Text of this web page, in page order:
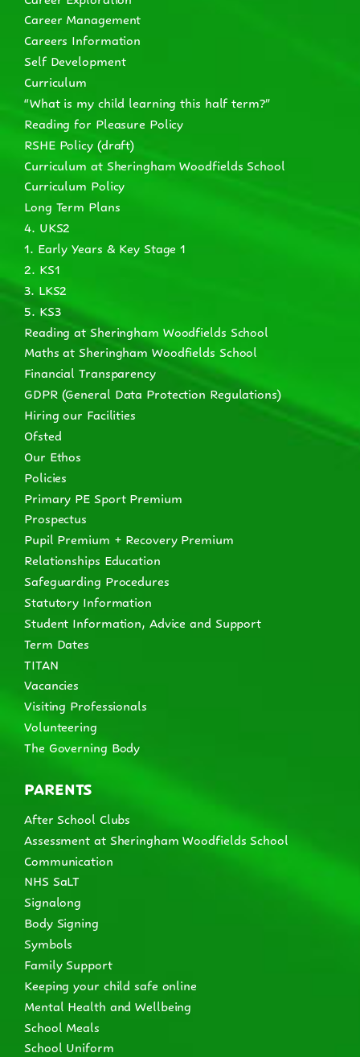
Career Management
Careers Information
Self Development
Curriculum
“What is my child learning this half term?”
Reading for Pleasure Policy
RSHE Policy (draft)
Curriculum at Sheringham Woodfields School
Curriculum Policy
Long Term Plans
4. UKS2
1. Early Years & Key Stage 1
2. KS1
3. LKS2
5. KS3
Reading at Sheringham Woodfields School
Maths at Sheringham Woodfields School
Financial Transparency
GDPR (General Data Protection Regulations)
Hiring our Facilities
Ofsted
Our Ethos
Policies
Primary PE Sport Premium
Prospectus
Pupil Premium + Recovery Premium
Relationships Education
Safeguarding Procedures
Statutory Information
Student Information, Advice and Support
Term Dates
TITAN
Vacancies
Visiting Professionals
Volunteering
The Governing Body
PARENTS
After School Clubs
Assessment at Sheringham Woodfields School
Communication
NHS SaLT
Signalong
Body Signing
Symbols
Family Support
Keeping your child safe online
Mental Health and Wellbeing
School Meals
School Uniform